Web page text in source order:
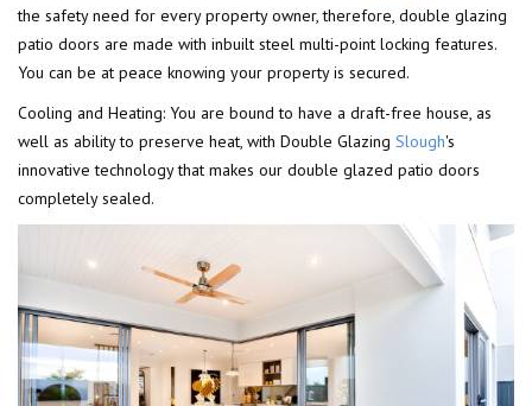
the safety need for every property owner, therefore, double glazing
patio doors are made with inbuilt steel multi-point locking features.
You can be at peace knowing your property is secured.
Cooling and Heating: You are bound to have a draft-free house, as
well as ability to preserve heat, with Double Glazing Slough's
innovative technology that makes our double glazed patio doors
completely sealed.